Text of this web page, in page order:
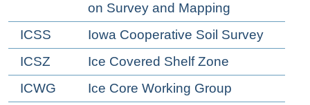
on Survey and Mapping
ICSS
Iowa Cooperative Soil Survey
ICSZ
Ice Covered Shelf Zone
ICWG
Ice Core Working Group